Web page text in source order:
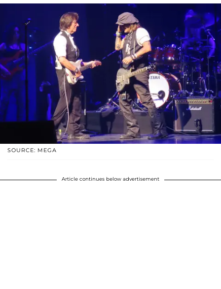
SOURCE: MEGA
Article continues below advertisement